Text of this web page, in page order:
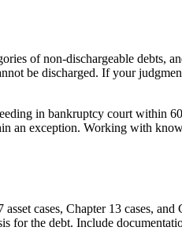
of non-dischargeable debts,
be discharged. If your
in bankruptcy court within
an exception. Working with
cases, Chapter 13 cases,
the debt. Include